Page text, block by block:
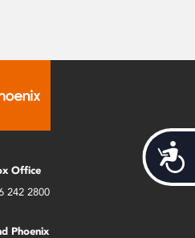
Office
242 2800
Phoenix